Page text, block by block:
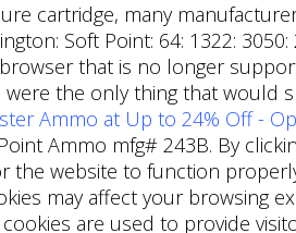
cartridge, many
Soft Point: 64: 1322: 3050:
browser that is no longer
were the only thing that would
Ammo at Up to 24% Off -
Ammo mfg# 243B. By
the website to function
may affect your browsing
are used to provide